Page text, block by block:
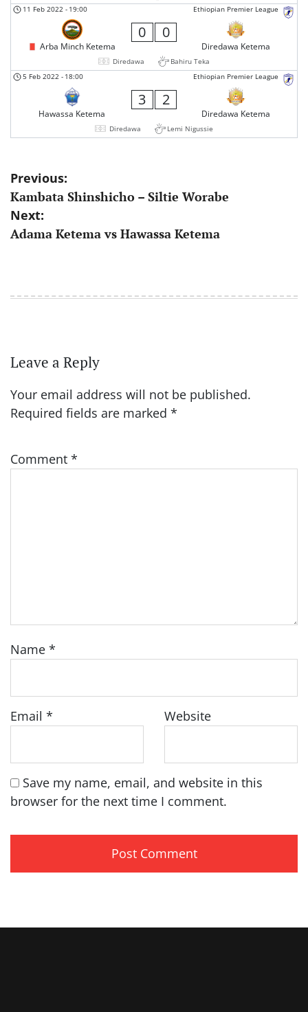
Ethiopian Premier League
11 Feb 2022 - 19:00
Arba Minch Ketema
0 0
Diredawa Ketema
Diredawa
Bahiru Teka
Ethiopian Premier League
5 Feb 2022 - 18:00
Hawassa Ketema
3 2
Diredawa Ketema
Diredawa Lemi Nigussie
Post
navigation
Previous:
Kambata Shinshicho – Siltie Worabe
Next:
Adama Ketema vs Hawassa Ketema
Leave a Reply
Your email address will not be published.
Required fields are marked *
Comment *
Name *
Email * Website
Save my name, email, and website in this
browser for the next time I comment.